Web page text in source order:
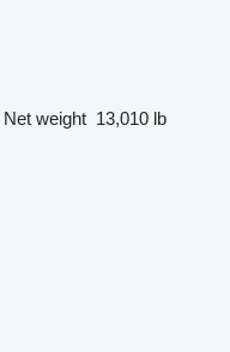
Net weight 13,010 lb